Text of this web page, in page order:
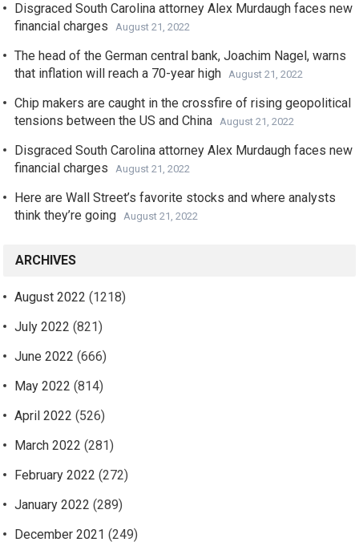
Disgraced South Carolina attorney Alex Murdaugh faces new
financial charges
August 21, 2022
The head of the German central bank, Joachim Nagel, warns
that inflation will reach a 70-year high
August 21, 2022
Chip makers are caught in the crossfire of rising geopolitical
tensions between the US and China
August 21, 2022
Disgraced South Carolina attorney Alex Murdaugh faces new
financial charges
August 21, 2022
Here are Wall Street’s favorite stocks and where analysts
think they’re going
August 21, 2022
ARCHIVES
August 2022 (1218)
July 2022 (821)
June 2022 (666)
May 2022 (814)
April 2022 (526)
March 2022 (281)
February 2022 (272)
January 2022 (289)
December 2021 (249)